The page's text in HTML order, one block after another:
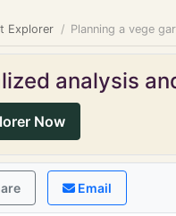
Explorer Planning a vege
analysis
Now
Email